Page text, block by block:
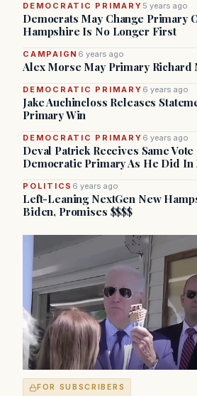
DEMOCRATIC PRIMARY 5 years ago
Democrats May Change Primary
Hampshire Is No Longer First
CAMPAIGN 6 years ago
Alex Morse May Primary Richard
DEMOCRATIC PRIMARY 6 years ago
Jake Auchincloss Releases
Primary Win
DEMOCRATIC PRIMARY 6 years ago
Deval Patrick Receives Same
Democratic Primary As He Did
POLITICS 6 years ago
Left-Leaning NextGen New
Biden, Promises $$$$
FOR SUBSCRIBERS